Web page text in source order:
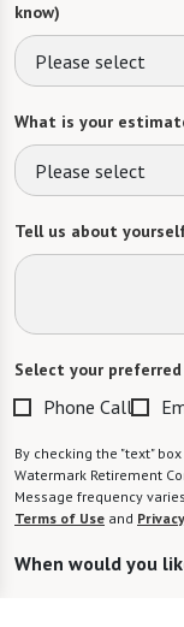
know)
Please select
What is your
Please select
Tell us about
Select your
Phone Call
By checking the "text"
Watermark Retirement
Message frequency
Terms of Use and
When would you